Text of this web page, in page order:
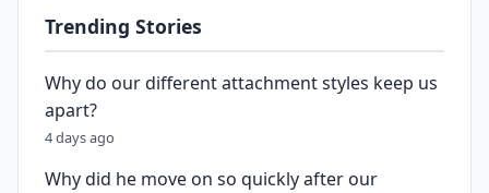
Trending Stories
Why do our different attachment styles keep us
apart?
4 days ago
Why did he move on so quickly after our